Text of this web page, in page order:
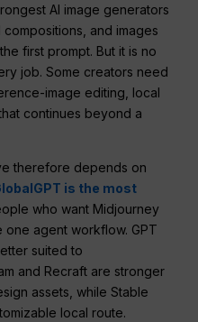
AI image generators
and images
first prompt. But it is no
job. Some creators need
image editing, local
continues beyond a
therefore depends on
is the most
who want Midjourney
one agent workflow. GPT
suited to
and Recraft are stronger
assets, while Stable
local route.